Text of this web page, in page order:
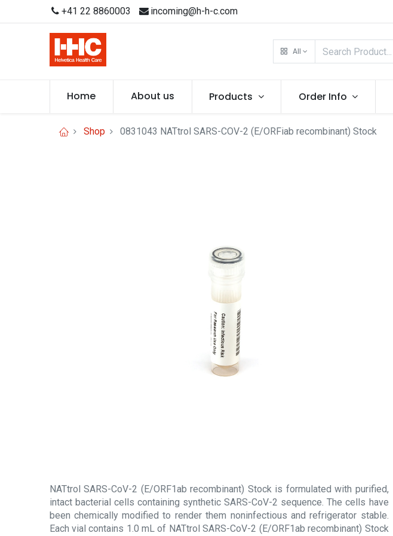
+41 22 8860003 incoming@h-h-c.com
All
Home About us Products Order Info
Shop 0831043 NATtrol SARS-COV-2 (E/ORFiab recombinant) Stock
NATtrol SARS-CoV-2 (E/ORF1ab recombinant) Stock is formulated with purified,
intact bacterial cells containing synthetic SARS-CoV-2 sequence. The cells have
been chemically modified to render them noninfectious and refrigerator stable.
Each vial contains 1.0 mL of NATtrol SARS-CoV-2 (E/ORF1ab recombinant) Stock